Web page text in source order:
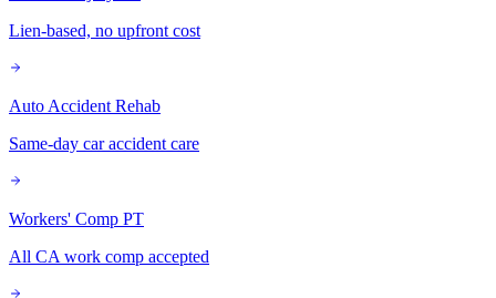
Lien-based, no upfront cost
Auto Accident Rehab
Same-day car accident care
Workers' Comp PT
All CA work comp accepted